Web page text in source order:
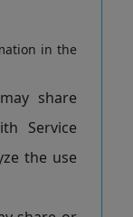
in the
share
Service
the use